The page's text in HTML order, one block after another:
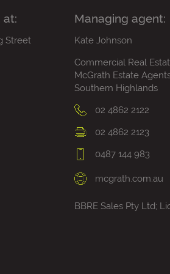
at:
Street
Managing agent:
Kate Johnson
Commercial Real
McGrath Estate
Southern Highlands
02 4862 2122
02 4862 2123
0487 144 983
mcgrath.com.au
BBRE Sales Pty Ltd;